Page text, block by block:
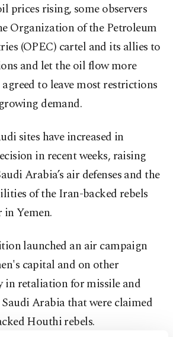
prices rising, some observers
Organization of the Petroleum
(OPEC) cartel and its allies to
and let the oil flow more
to leave most restrictions
demand.
sites have increased in
in recent weeks, raising
Arabia’s air defenses and the
of the Iran-backed rebels
in Yemen.
launched an air campaign
capital and on other
in retaliation for missile and
Arabia that were claimed
Houthi rebels.